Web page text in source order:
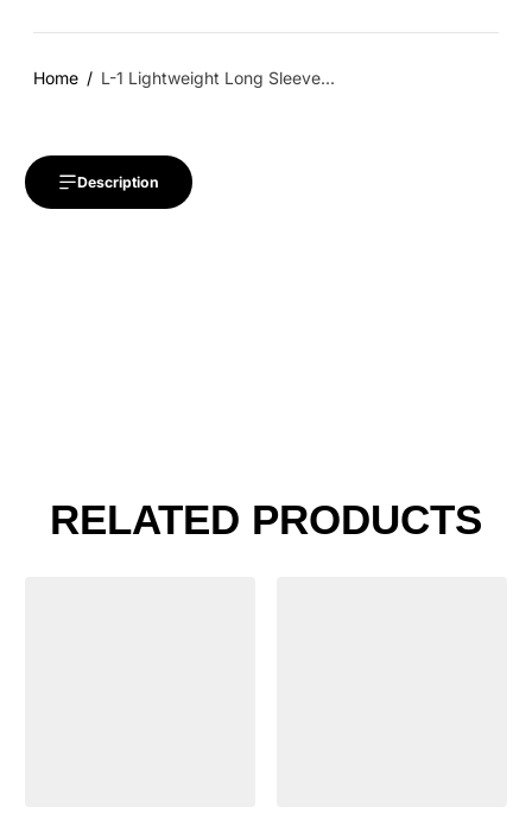
Home L-1 Lightweight Long Sleeve...
Description
RELATED PRODUCTS